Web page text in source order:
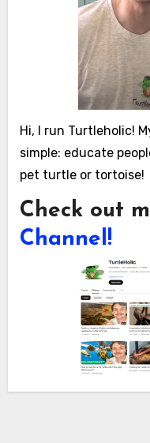
Hi, I run Turtleholic!
simple: educate
pet turtle or tortoise!
Check out
Channel!